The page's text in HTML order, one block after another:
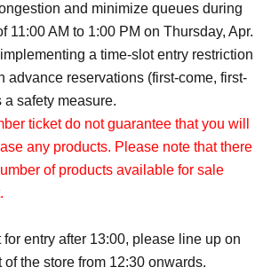
and minimize queues during
11:00 AM to 1:00 PM on Thursday, Apr.
a time-slot entry restriction
advance reservations (first-come, first-
safety measure.
ticket do not guarantee that you will
any products. Please note that there
of products available for sale
for entry after 13:00, please line up on
of the store from 12:30 onwards.